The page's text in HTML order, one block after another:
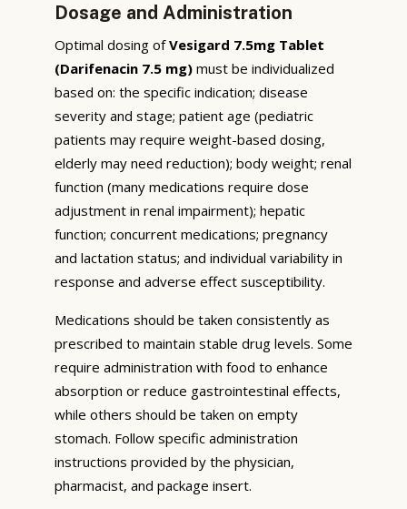
Dosage and Administration
Optimal dosing ofVesigard 7.5mg Tablet
(Darifenacin 7.5 mg) must be individualized
based on: the specific indication; disease
severity and stage; patient age (pediatric
patients may require weight-based dosing,
elderly may need reduction); body weight; renal
function (many medications require dose
adjustment in renal impairment); hepatic
function; concurrent medications; pregnancy
and lactation status; and individual variability in
response and adverse effect susceptibility.
Medications should be taken consistently as
prescribed to maintain stable drug levels. Some
require administration with food to enhance
absorption or reduce gastrointestinal effects,
while others should be taken on empty
stomach. Follow specific administration
instructions provided by the physician,
pharmacist, and package insert.